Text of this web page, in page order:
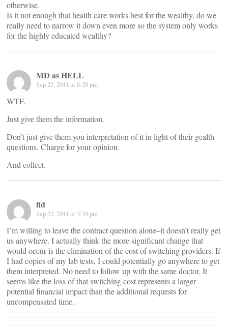
otherwise.
Is it not enough that health care works best for the wealthy, do we
really need to narrow it down even more so the system only works
for the highly educated wealthy?
MD as HELL
Sep 22, 2011 at 8:28 pm
WTF.
Just give them the information.
Don’t just give them you interpretation of it in light of their gealth
questions. Charge for your opinion.
And collect.
fid
Sep 22, 2011 at 3:34 pm
I’m willing to leave the contract question alone–it doesn’t really get
us anywhere. I actually think the more significant change that
would occur is the elimination of the cost of switching providers. If
I had copies of my lab tests, I could potentially go anywhere to get
them interpreted. No need to follow up with the same doctor. It
seems like the loss of that switching cost represents a larger
potential financial impact than the additional requests for
uncompensated time.